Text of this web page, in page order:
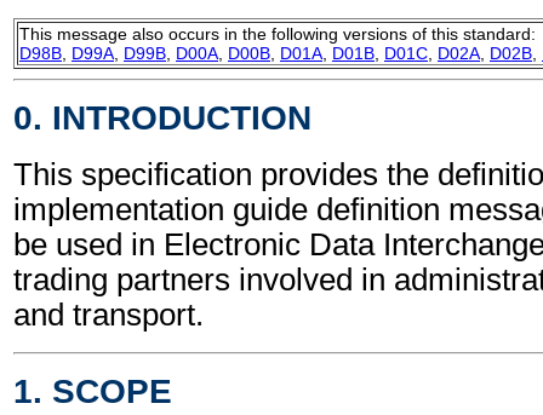
This message also occurs in the following versions of this standard:
D98B D99A D99B D00A D00B D01A D01B D01C D02A D02B
0. INTRODUCTION
This specification provides the
implementation guide definition
be used in Electronic Data
trading partners involved in
and transport.
1. SCOPE